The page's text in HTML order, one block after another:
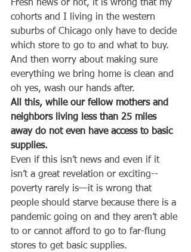
Fresh news or not, it is wrong that my
cohorts and I living in the western
suburbs of Chicago only have to decide
which store to go to and what to buy.
And then worry about making sure
everything we bring home is clean and
oh yes, wash our hands after.
All this, while our fellow mothers and
neighbors living less than 25 miles
away do not even have access to basic
supplies.
Even if this isn’t news and even if it
isn’t a great revelation or exciting--
poverty rarely is—it is wrong that
people should starve because there is a
pandemic going on and they aren’t able
to or cannot afford to go to far-flung
stores to get basic supplies.